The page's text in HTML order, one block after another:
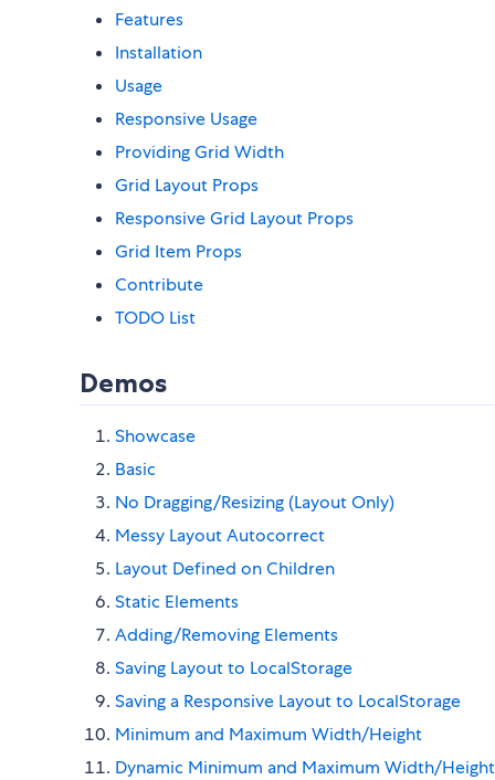
Features
Installation
Usage
Responsive Usage
Providing Grid Width
Grid Layout Props
Responsive Grid Layout Props
Grid Item Props
Contribute
TODO List
Demos
Showcase
Basic
No Dragging/Resizing (Layout Only)
Messy Layout Autocorrect
Layout Defined on Children
Static Elements
Adding/Removing Elements
Saving Layout to LocalStorage
Saving a Responsive Layout to LocalStorage
Minimum and Maximum Width/Height
Dynamic Minimum and Maximum Width/Height